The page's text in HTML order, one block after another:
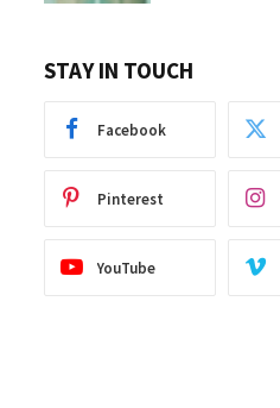
STAY IN TOUCH
Facebook
Pinterest
YouTube